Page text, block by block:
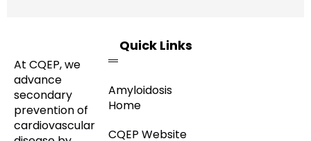
At CQEP, we
advance
secondary
prevention of
cardiovascular
Quick Links
Amyloidosis
Home
CQEP Website